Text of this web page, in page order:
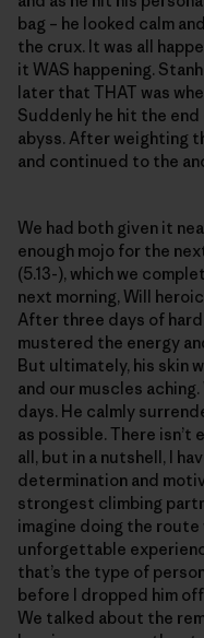
bag – he looked calm
the crux. It was all
it WAS happening.
later that THAT was
Suddenly he hit the
abyss. After weighting
and continued to the
We had both given it
enough mojo for the
(5.13-), which we
next morning, Will
After three days of
mustered the energy
But ultimately, his skin
and our muscles
days. He calmly
as possible. There
all, but in a nutshell, I
determination and
strongest climbing
imagine doing the route
unforgettable
that’s the type of
before I dropped him
We talked about the